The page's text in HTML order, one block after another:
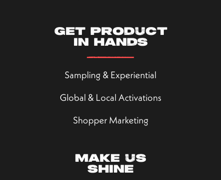
Get product
in hands
Sampling & Experiential
Global & Local Activations
Shopper Marketing
Make us
shine